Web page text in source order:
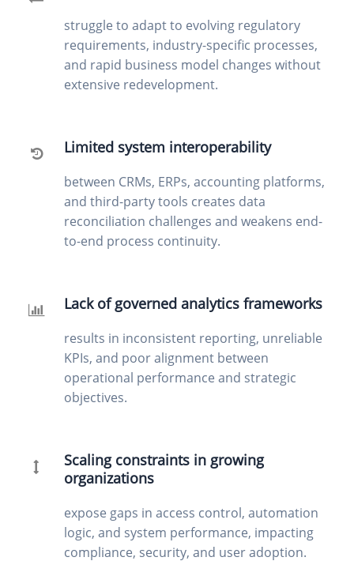
struggle to adapt to evolving regulatory
requirements, industry-specific processes,
and rapid business model changes without
extensive redevelopment.
Limited system interoperability
between CRMs, ERPs, accounting platforms,
and third-party tools creates data
reconciliation challenges and weakens end-
to-end process continuity.
Lack of governed analytics frameworks
results in inconsistent reporting, unreliable
KPIs, and poor alignment between
operational performance and strategic
objectives.
Scaling constraints in growing
organizations
expose gaps in access control, automation
logic, and system performance, impacting
compliance, security, and user adoption.